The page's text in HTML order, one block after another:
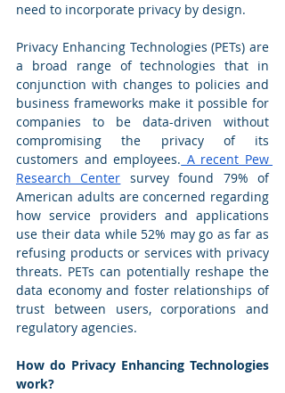
need to incorporate privacy by design.
Privacy Enhancing Technologies (PETs) are
a broad range of technologies that in
conjunction with changes to policies and
business frameworks make it possible for
companies to be data-driven without
compromising the privacy of its
customers and employees. A recent Pew
Research Center survey found 79% of
American adults are concerned regarding
how service providers and applications
use their data while 52% may go as far as
refusing products or services with privacy
threats. PETs can potentially reshape the
data economy and foster relationships of
trust between users, corporations and
regulatory agencies.
How do Privacy Enhancing Technologies
work?